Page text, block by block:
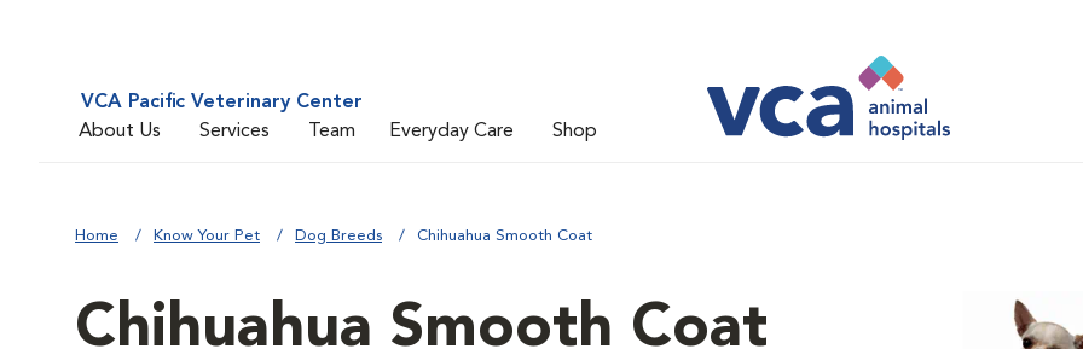
VCA Pacific Veterinary Center
About Us
Services Team Everyday Care Shop
Home Know Your Pet Dog Breeds Chihuahua Smooth Coat
Chihuahua Smooth Coat